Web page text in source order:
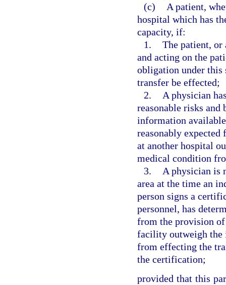
(c)
A patient,
hospital which has
capacity, if:
1. The patient, or
and acting on the
obligation under this
transfer be effected;
2.
A physician
reasonable risks and
information
reasonably
at another hospital
medical condition
3.
A physician is
area at the time an
person signs a
personnel, has
from the provision
facility outweigh the
from effecting the
the certification;
provided that this